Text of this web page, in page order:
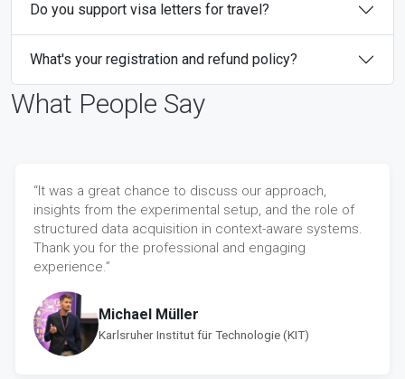
Do you support visa letters for travel?
What's your registration and refund policy?
What People Say
“It was a great chance to discuss our approach,
insights from the experimental setup, and the role of
structured data acquisition in context-aware systems.
Thank you for the professional and engaging
experience.”
Michael Müller
Karlsruher Institut für Technologie (KIT)